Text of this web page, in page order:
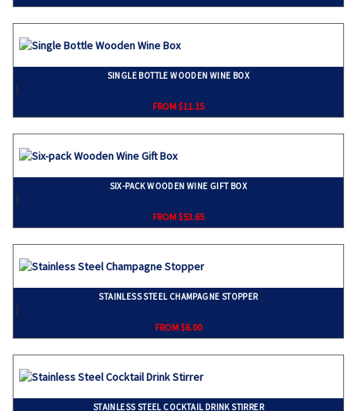
SINGLE BOTTLE WOODEN WINE BOX
}
FROM $11.15
SIX-PACK WOODEN WINE GIFT BOX
}
FROM $53.65
STAINLESS STEEL CHAMPAGNE STOPPER
}
FROM $6.00
STAINLESS STEEL COCKTAIL DRINK STIRRER